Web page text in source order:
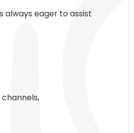
always eager to assist